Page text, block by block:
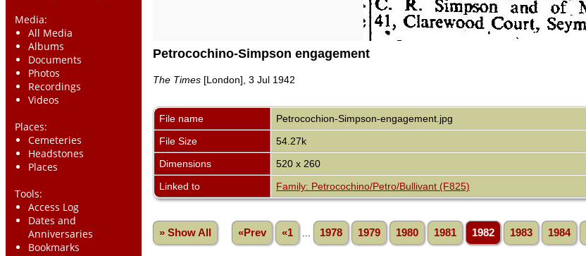
Media:
All Media
Albums
Documents
Photos
Recordings
Videos
Places:
Cemeteries
Headstones
Places
Tools:
Access Log
Dates and
Anniversaries
Bookmarks
Petrocochino-Simpson engagement
The Times [London], 3 Jul 1942
File name
Petrocochion-Simpson-engagement.jpg
File Size
54.27k
Dimensions
520 x 260
Linked to
Family: Petrocochino/Petro/Bullivant (F825)
» Show All «Prev «1 1978 1979 1980 1981 1982 1983 1984